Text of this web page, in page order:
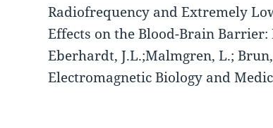
Radiofrequency and Extremely
Effects on the Blood-Brain
Eberhardt, J.L.;Malmgren, L.;
Electromagnetic Biology and